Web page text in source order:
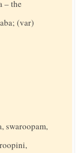
– the
(var)
swaroopam,